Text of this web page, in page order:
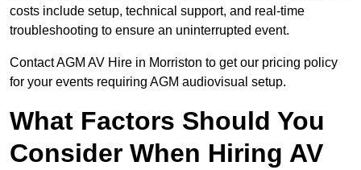
costs include setup, technical support, and real-time
troubleshooting to ensure an uninterrupted event.
Contact AGM AV Hire in Morriston to get our pricing policy
for your events requiring AGM audiovisual setup.
What Factors Should You
Consider When Hiring AV